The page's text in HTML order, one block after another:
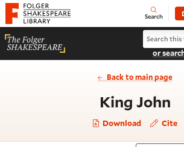
Website navigation
Folger Shakespeare Library - Home Open
Search
Search
or
Back to main page
King John
Download Cite